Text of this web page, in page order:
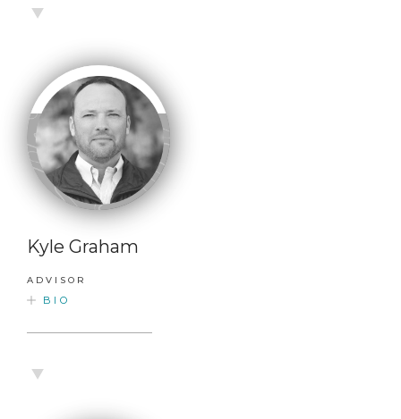
Kyle Graham
ADVISOR
BIO